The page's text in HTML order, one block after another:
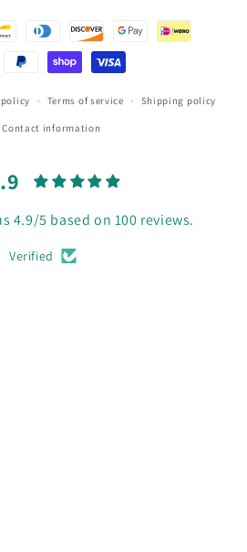
policy Terms of service Shipping policy
Contact information
4.9/5 based on 100 reviews.
Verified